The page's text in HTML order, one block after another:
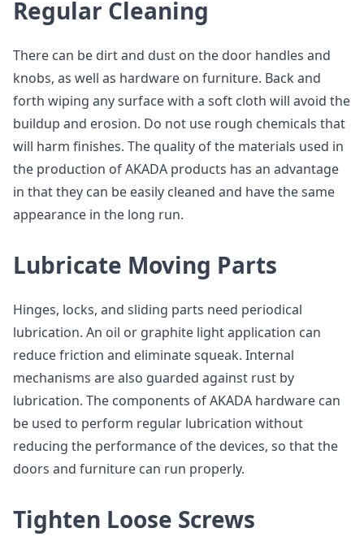
Regular Cleaning
There can be dirt and dust on the door handles and
knobs, as well as hardware on furniture. Back and
forth wiping any surface with a soft cloth will avoid the
buildup and erosion. Do not use rough chemicals that
will harm finishes. The quality of the materials used in
the production of AKADA products has an advantage
in that they can be easily cleaned and have the same
appearance in the long run.
Lubricate Moving Parts
Hinges, locks, and sliding parts need periodical
lubrication. An oil or graphite light application can
reduce friction and eliminate squeak. Internal
mechanisms are also guarded against rust by
lubrication. The components of AKADA hardware can
be used to perform regular lubrication without
reducing the performance of the devices, so that the
doors and furniture can run properly.
Tighten Loose Screws